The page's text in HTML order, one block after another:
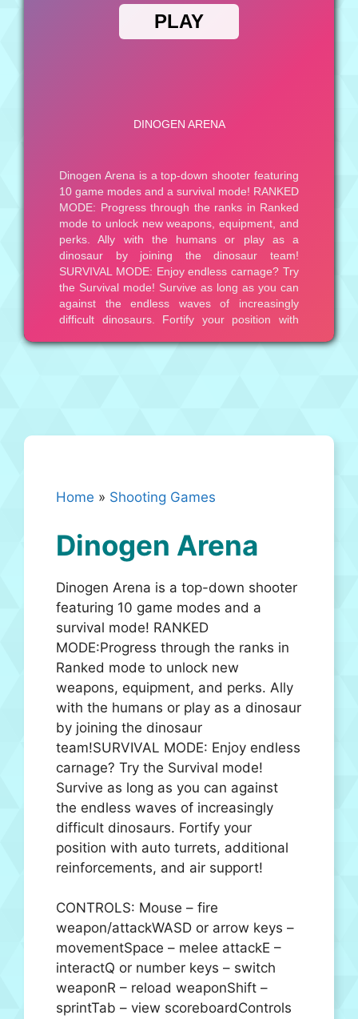
Home » Shooting Games
Dinogen Arena
Dinogen Arena is a top-down shooter
featuring 10 game modes and a
survival mode! RANKED
MODE:Progress through the ranks in
Ranked mode to unlock new
weapons, equipment, and perks. Ally
with the humans or play as a dinosaur
by joining the dinosaur
team!SURVIVAL MODE: Enjoy endless
carnage? Try the Survival mode!
Survive as long as you can against
the endless waves of increasingly
difficult dinosaurs. Fortify your
position with auto turrets, additional
reinforcements, and air support!
CONTROLS: Mouse – fire
weapon/attackWASD or arrow keys –
movementSpace – melee attackE –
interactQ or number keys – switch
weaponR – reload weaponShift –
sprintTab – view scoreboardControls